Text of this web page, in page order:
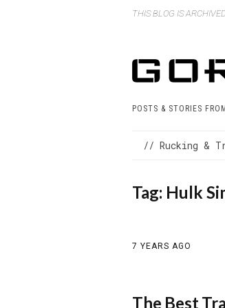
THIS BLOG IS
POSTS & STORIES
// Rucking &
Tag: Hulk
7 YEARS AGO
The Best